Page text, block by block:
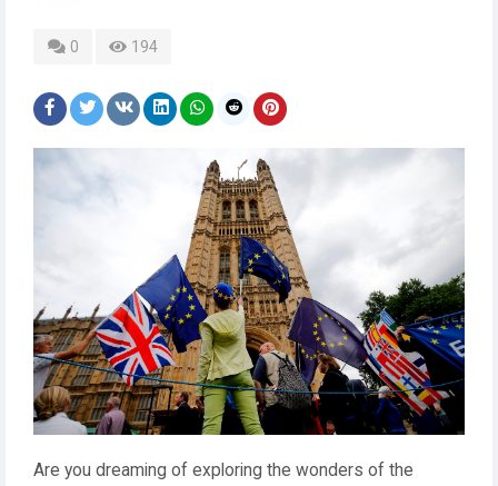
0 194
Are you dreaming of exploring the wonders of the